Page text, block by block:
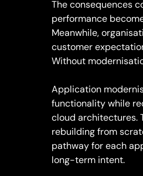
The consequences
performance
Meanwhile,
customer
Without
Application
functionality while
cloud architectures.
rebuilding from
pathway for each
long-term intent.